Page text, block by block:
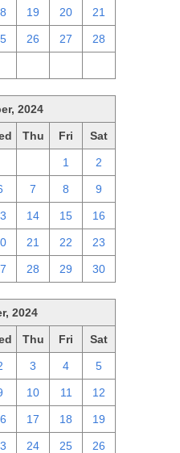
19 20 21
26 27 28
2024
Thu Fri Sat
1 2
7 8 9
14 15 16
21 22 23
28 29 30
2024
Thu Fri Sat
3 4 5
10 11 12
17 18 19
24 25 26